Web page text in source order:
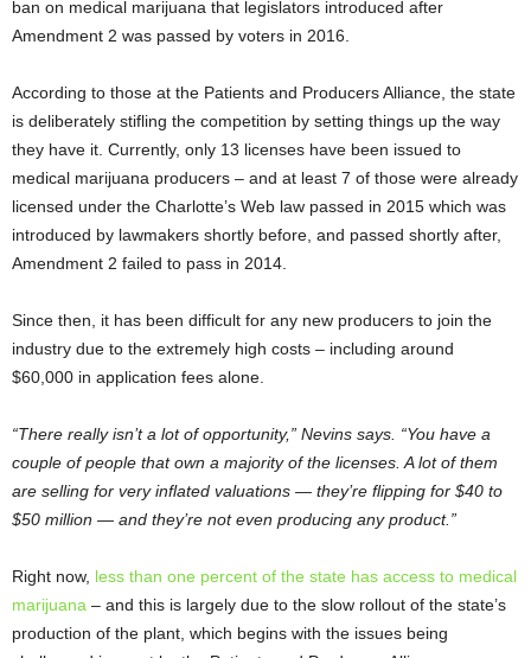
ban on medical marijuana that legislators introduced after
Amendment 2 was passed by voters in 2016.
According to those at the Patients and Producers Alliance, the state
is deliberately stifling the competition by setting things up the way
they have it. Currently, only 13 licenses have been issued to
medical marijuana producers – and at least 7 of those were already
licensed under the Charlotte’s Web law passed in 2015 which was
introduced by lawmakers shortly before, and passed shortly after,
Amendment 2 failed to pass in 2014.
Since then, it has been difficult for any new producers to join the
industry due to the extremely high costs – including around
$60,000 in application fees alone.
“There really isn’t a lot of opportunity,” Nevins says. “You have a
couple of people that own a majority of the licenses. A lot of them
are selling for very inflated valuations — they’re flipping for $40 to
$50 million — and they’re not even producing any product.”
Right now, less than one percent of the state has access to medical
marijuana – and this is largely due to the slow rollout of the state’s
production of the plant, which begins with the issues being